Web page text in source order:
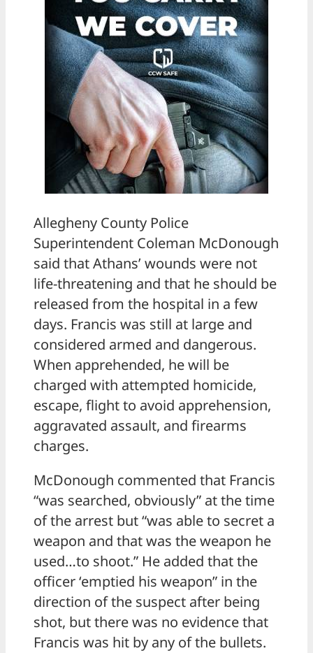
Allegheny County Police
Superintendent Coleman McDonough
said that Athans’ wounds were not
life-threatening and that he should be
released from the hospital in a few
days. Francis was still at large and
considered armed and dangerous.
When apprehended, he will be
charged with attempted homicide,
escape, flight to avoid apprehension,
aggravated assault, and firearms
charges.
McDonough commented that Francis
“was searched, obviously” at the time
of the arrest but “was able to secret a
weapon and that was the weapon he
used…to shoot.” He added that the
officer ‘emptied his weapon” in the
direction of the suspect after being
shot, but there was no evidence that
Francis was hit by any of the bullets.